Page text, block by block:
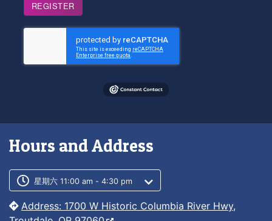
REGISTER
Hours and Address
Customer service phone number
Customer service weekly hours
星期六 11:00 am - 4:30 pm
Address: 1700 W Historic Columbia River Hwy,